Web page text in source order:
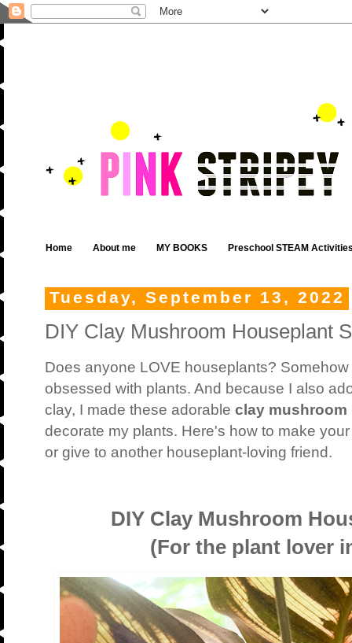
Home About me MY BOOKS Preschool STEAM
Tuesday, September 13, 2022
DIY Clay Mushroom Houseplant
Does anyone LOVE houseplants?
obsessed with plants. And because I also
clay, I made these adorable clay mushroom
decorate my plants. Here's how to make
or give to another houseplant-loving friend.
DIY Clay Mushroom
(For the plant lover